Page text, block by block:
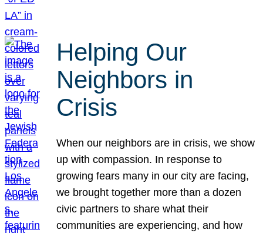
Helping Our
Neighbors in
Crisis
When our neighbors are in crisis, we show
up with compassion. In response to
growing fears many in our city are facing,
we brought together more than a dozen
civic partners to share what their
communities are experiencing, and how